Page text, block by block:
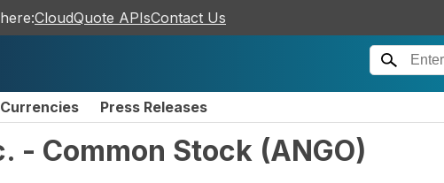
CloudQuote APIsContact Us
Currencies Press Releases
- Common Stock (ANGO)